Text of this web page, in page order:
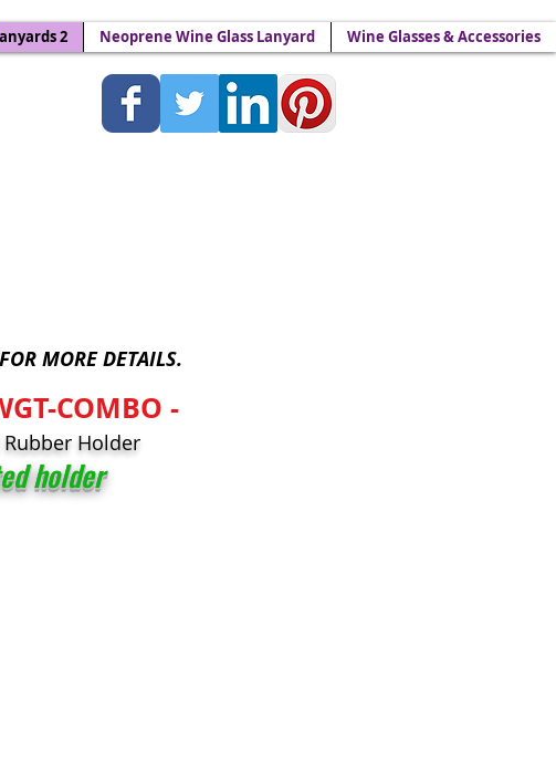
2 Neoprene Wine Glass Lanyard Wine Glasses & Accessories
MORE DETAILS.
COMBO -
Holder
holder